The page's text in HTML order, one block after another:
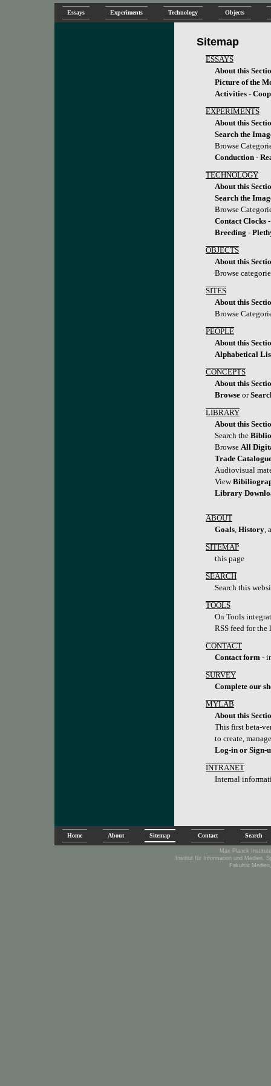
Essays Experiments Technology Objects
Sitemap
ESSAYS
About this
Picture of the
Activities -
EXPERIMENTS
About this
Search the
Browse
Conduction -
TECHNOLOGY
About this
Search the
Browse
Contact Clocks
Breeding -
OBJECTS
About this
Browse
SITES
About this
Browse
PEOPLE
About this
Alphabetical
CONCEPTS
About this
Browse or
LIBRARY
About this
Search the
Browse All
Trade
Audiovisual
View
Library
ABOUT
Goals, History,
SITEMAP
this page
SEARCH
Search this
TOOLS
On Tools
RSS feed for
CONTACT
Contact form -
SURVEY
Complete our
MYLAB
About this
This first beta-
to create,
Log-in or Sign-
INTRANET
Internal
Home About Sitemap Contact Search
Max Planck
Institut für Information und Medien,
Fakultät